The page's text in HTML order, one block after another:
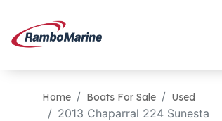
Home Boats For Sale Used
2013 Chaparral 224 Sunesta